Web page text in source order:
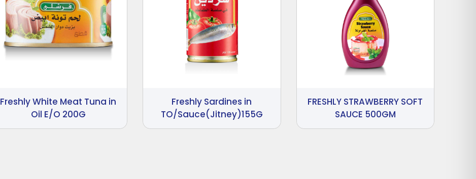
Freshly White Meat Tuna in
Oil E/O 200G
Freshly Sardines in
TO/Sauce(Jitney)155G
FRESHLY STRAWBERRY SOFT
SAUCE 500GM